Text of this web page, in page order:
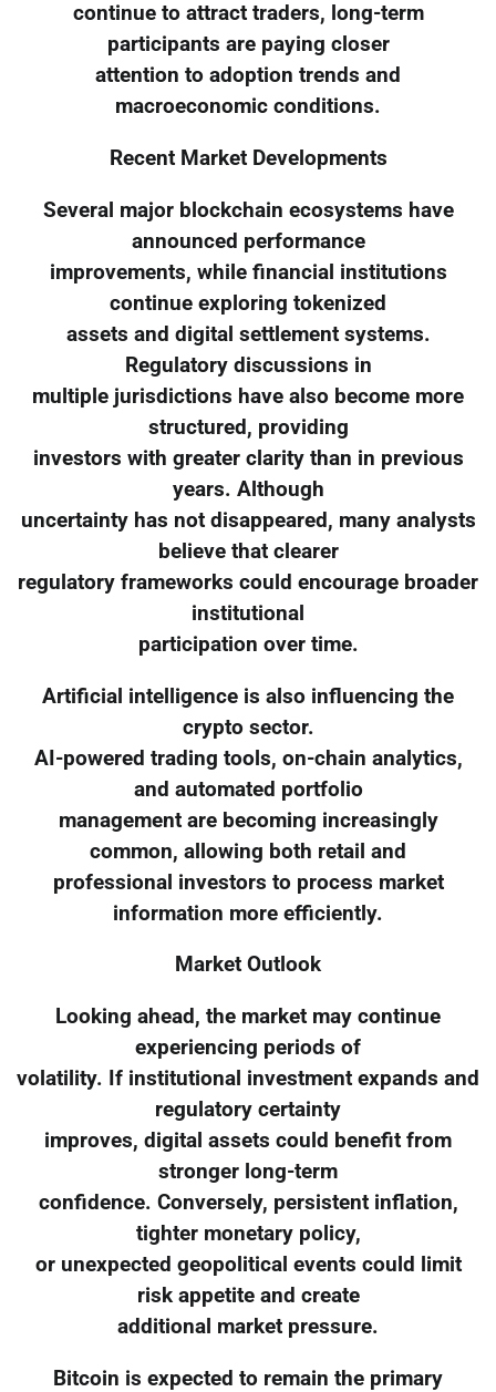
continue to attract traders, long-term
participants are paying closer
attention to adoption trends and
macroeconomic conditions.
Recent Market Developments
Several major blockchain ecosystems have
announced performance
improvements, while financial institutions
continue exploring tokenized
assets and digital settlement systems.
Regulatory discussions in
multiple jurisdictions have also become more
structured, providing
investors with greater clarity than in previous
years. Although
uncertainty has not disappeared, many analysts
believe that clearer
regulatory frameworks could encourage broader
institutional
participation over time.
Artificial intelligence is also influencing the
crypto sector.
AI-powered trading tools, on-chain analytics,
and automated portfolio
management are becoming increasingly
common, allowing both retail and
professional investors to process market
information more efficiently.
Market Outlook
Looking ahead, the market may continue
experiencing periods of
volatility. If institutional investment expands and
regulatory certainty
improves, digital assets could benefit from
stronger long-term
confidence. Conversely, persistent inflation,
tighter monetary policy,
or unexpected geopolitical events could limit
risk appetite and create
additional market pressure.
Bitcoin is expected to remain the primary